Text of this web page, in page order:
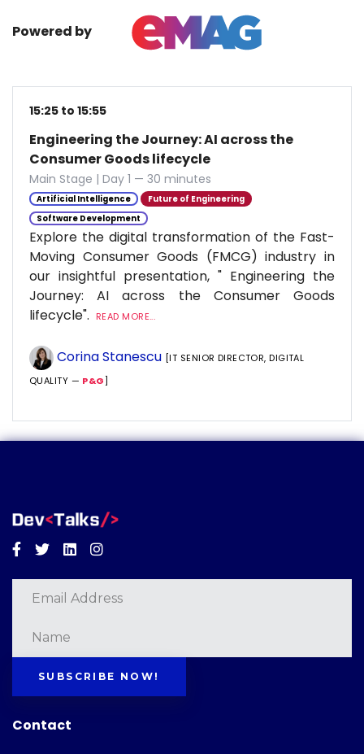
Powered by
15:25 to 15:55
Engineering the Journey: AI across the
Consumer Goods lifecycle
Main Stage | Day 1 — 30 minutes
Artificial Intelligence
Future of Engineering
Software Development
Explore the digital transformation of the Fast-
Moving Consumer Goods (FMCG) industry in
our insightful presentation, " Engineering the
Journey: AI across the Consumer Goods
lifecycle".
READ MORE...
Corina Stanescu [IT SENIOR DIRECTOR, DIGITAL
QUALITY — P&G]
Facebook
TwitterLinkedinInstagram
SUBSCRIBE NOW!
Contact